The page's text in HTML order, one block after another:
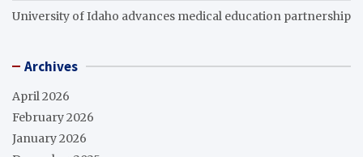
University of Idaho advances medical education partnership
Archives
April 2026
February 2026
January 2026